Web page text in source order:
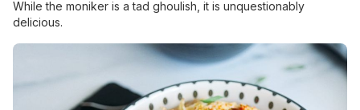
While the moniker is a tad ghoulish, it is unquestionably
delicious.